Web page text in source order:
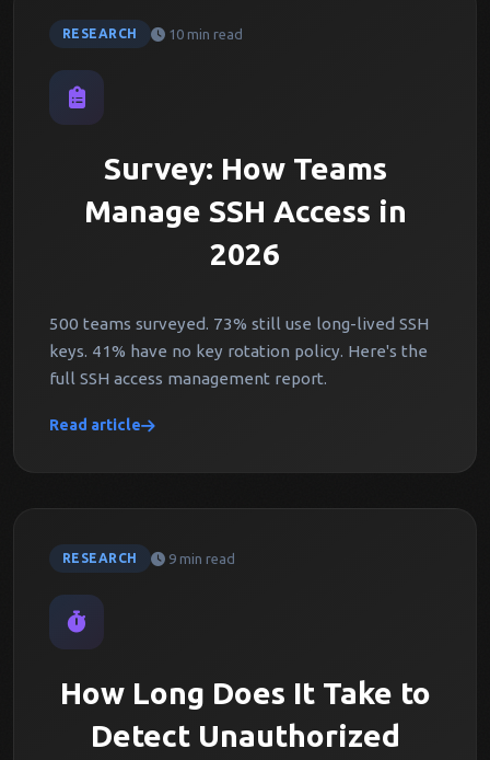
RESEARCH 10 min read
Survey: How Teams
Manage SSH Access in
2026
500 teams surveyed. 73% still use long-lived SSH
keys. 41% have no key rotation policy. Here's the
full SSH access management report.
Read article
RESEARCH 9 min read
How Long Does It Take to
Detect Unauthorized